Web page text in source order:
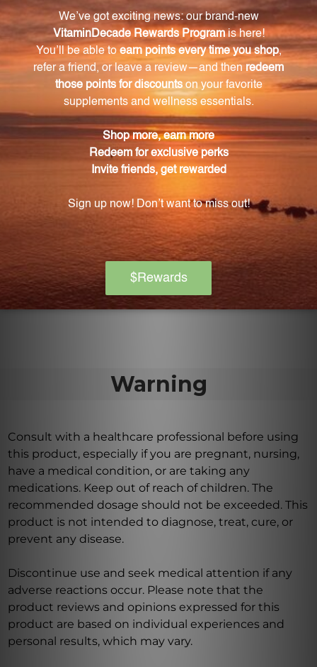
Is Drive Out Stasis suitable for everyone?
Drive Out Stasis is not suitable for pregnant or
nursing individuals. It is advisable to seek advice
from your healthcare practitioner before using this
supplement.
How should I store Drive Out Stasis?
Store Drive Out Stasis in a cool, dry place away from
direct sunlight. Make sure the bottle is tightly
Does Drive Out Stasis contain any artificial
additives or fillers?
No, Drive Out Stasis is free from artificial additives
and fillers, ensuring a pure and reliable choice for
professionals in the field.
Warning
Consult with a healthcare professional before using
this product, especially if you are pregnant, nursing,
have a medical condition, or are taking any
medications. Keep out of reach of children. The
recommended dosage should not be exceeded. This
product is not intended to diagnose, treat, cure, or
prevent any disease.
Discontinue use and seek medical attention if any
adverse reactions occur. Please note that the
product reviews and opinions expressed for this
product are based on individual experiences and
personal results, which may vary.